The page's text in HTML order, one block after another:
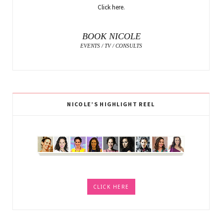
Click here.
BOOK NICOLE
EVENTS / TV / CONSULTS
NICOLE’S HIGHLIGHT REEL
CLICK HERE